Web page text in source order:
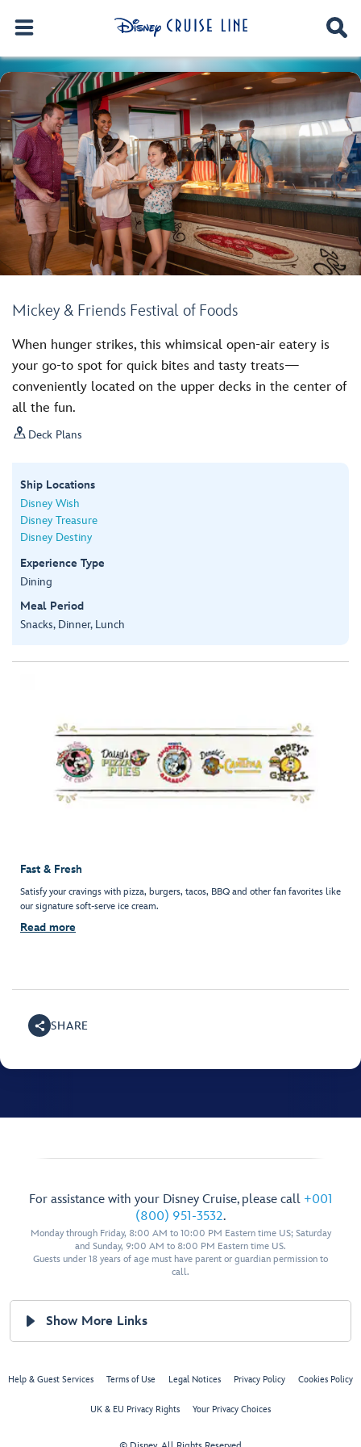
Mickey & Friends Festival of Foods
When hunger strikes, this whimsical open-air eatery is
your go-to spot for quick bites and tasty treats—
conveniently located on the upper decks in the center of
all the fun.
 Deck Plans
Ship Locations
Disney Wish
Disney Treasure
Disney Destiny
Experience Type
Dining
Meal Period
Snacks, Dinner, Lunch
Fast & Fresh
Satisfy your cravings with pizza, burgers, tacos, BBQ and other fan favorites like
our signature soft-serve ice cream.
Read more
SHARE
For assistance with your Disney Cruise, please call +001
(800) 951-3532.
Monday through Friday, 8:00 AM to 10:00 PM Eastern time US; Saturday
and Sunday, 9:00 AM to 8:00 PM Eastern time US.
Guests under 18 years of age must have parent or guardian permission to
call.
Show More Links
Help & Guest Services Terms of Use Legal Notices Privacy Policy Cookies Policy
UK & EU Privacy Rights Your Privacy Choices